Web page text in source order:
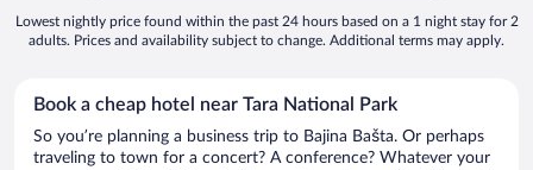
Lowest nightly price found within the past 24 hours based on a 1 night stay for 2
adults. Prices and availability subject to change. Additional terms may apply.
Book a cheap hotel near Tara National Park
So you’re planning a business trip to Bajina Bašta. Or perhaps
traveling to town for a concert? A conference? Whatever your